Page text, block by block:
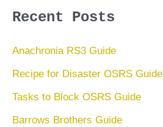
Recent Posts
Anachronia RS3 Guide
Recipe for Disaster OSRS Guide
Tasks to Block OSRS Guide
Barrows Brothers Guide